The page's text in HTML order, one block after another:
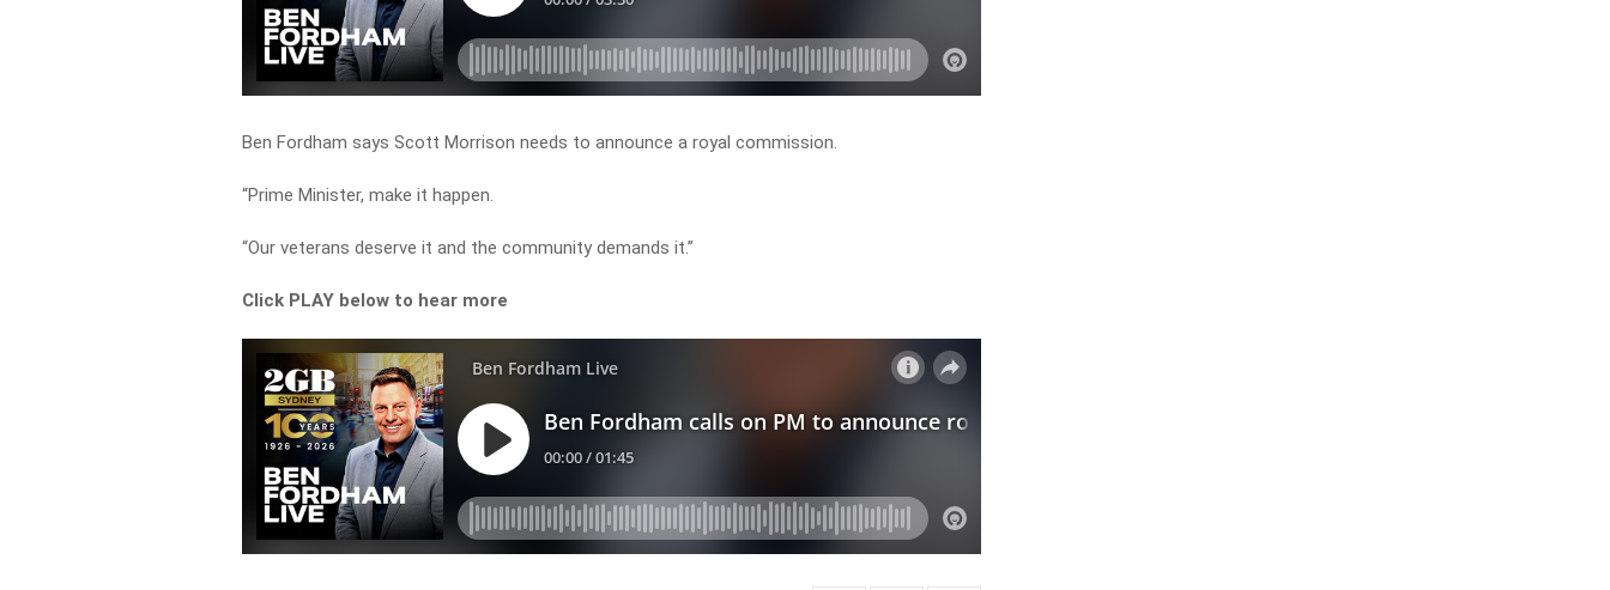
Ben Fordham says Scott Morrison needs to announce a royal commission.
“Prime Minister, make it happen.
“Our veterans deserve it and the community demands it.”
Click PLAY below to hear more